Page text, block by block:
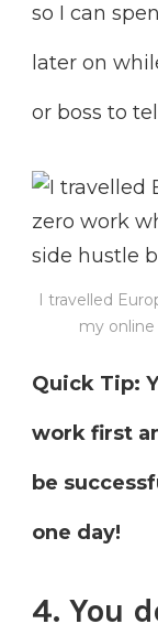
so I can
later on
or boss to
I travelled
my
Quick Tip:
work first
be
one day!
4. You